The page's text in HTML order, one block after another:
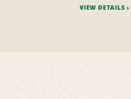
VIEW DETAILS